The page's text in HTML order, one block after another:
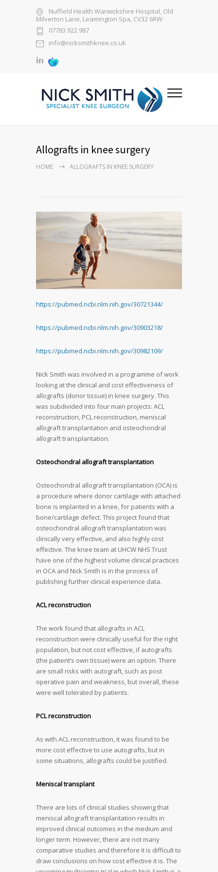
Nuffield Health Warwickshire Hospital, Old
Milverton Lane, Leamington Spa, CV32 6RW
07783 922 987
info@nicksmithknee.co.uk
Allografts in knee surgery
HOME ALLOGRAFTS IN KNEE SURGERY
https://pubmed.ncbi.nlm.nih.gov/30721344/
https://pubmed.ncbi.nlm.nih.gov/30903218/
https://pubmed.ncbi.nlm.nih.gov/30982109/
Nick Smith was involved in a programme of work
looking at the clinical and cost effectiveness of
allografts (donor tissue) in knee surgery. This
was subdivided into four main projects: ACL
reconstruction, PCL reconstruction, meniscal
allograft transplantation and osteochondral
allograft transplantation.
Osteochondral allograft transplantation
Osteochondral allograft transplantation (OCA) is
a procedure where donor cartilage with attached
bone is implanted in a knee, for patients with a
bone/cartilage defect. This project found that
osteochondral allograft transplantation was
clinically very effective, and also highly cost
effective. The knee team at UHCW NHS Trust
have one of the highest volume clinical practices
in OCA and Nick Smith is in the process of
publishing further clinical experience data.
ACL reconstruction
The work found that allografts in ACL
reconstruction were clinically useful for the right
population, but not cost effective, if autografts
(the patient’s own tissue) were an option. There
are small risks with autograft, such as post
operative pain and weakness, but overall, these
were well tolerated by patients.
PCL reconstruction
As with ACL reconstruction, it was found to be
more cost effective to use autografts, but in
some situations, allografts could be justified.
Meniscal transplant
There are lots of clinical studies showing that
meniscal allograft transplantation results in
improved clinical outcomes in the medium and
longer term. However, there are not many
comparative studies and therefore it is difficult to
draw conclusions on how cost effective it is. The